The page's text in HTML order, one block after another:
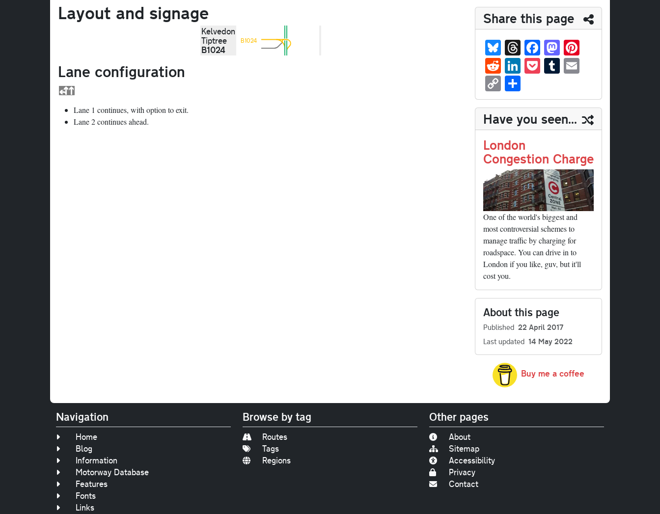
Layout and signage
Kelvedon
Tiptree
B1024
B1024
Lane configuration
Lane 1 continues, with option to exit.
Lane 2 continues ahead.
Share this page
Bl
ue
sk
y
T
hr
ea
Fa
ce
bo
M
as
to
n t
R
ed
di
t
Li
nk
ed
In
P
oc
ke
t
T
u
m
bl
r
ail
C
op
y
Li
nk
ha
re
Have you seen...
London
Congestion Charge
One of the world's biggest and
most controversial schemes to
manage traffic by charging for
roadspace. You can drive in to
London if you like, guv, but it'll
cost you.
About this page
Published 22 April 2017
Last updated 14 May 2022
Buy me a coffee
Navigation
Home
Blog
Information
Motorway Database
Features
Fonts
Links
Browse by tag
Routes
Tags
Regions
Other pages
About
Sitemap
Accessibility
Privacy
Contact